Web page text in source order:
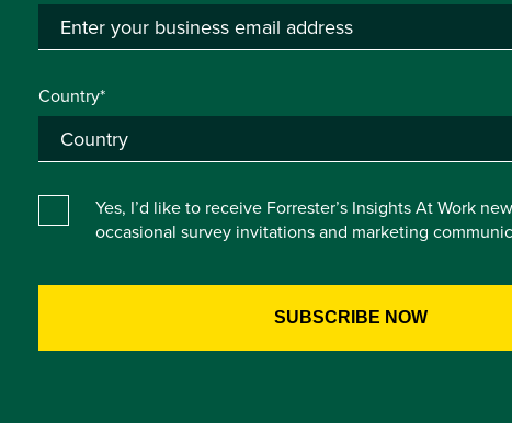
Country*
Yes, I’d like to receive Forrester’s Insights At Work
occasional survey invitations and marketing